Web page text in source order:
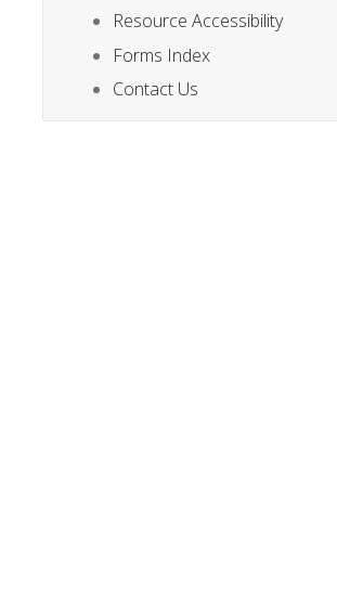
Resource Accessibility
Forms Index
Contact Us